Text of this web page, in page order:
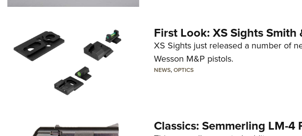
First Look: XS Sights Smith
XS Sights just released a number of
Wesson M&P pistols.
NEWS,OPTICS
Classics: Semmerling LM-4